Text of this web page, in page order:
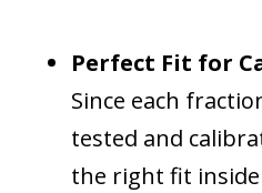
Perfect Fit for
Since each
tested and
the right fit